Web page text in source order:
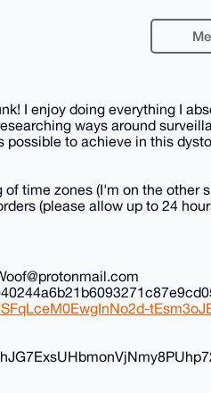
I enjoy doing everything I
ways around
to achieve in this
time zones (I'm on the other
(please allow up to 24